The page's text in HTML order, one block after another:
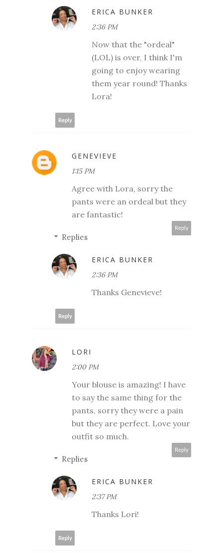
ERICA BUNKER
2:36 PM
Now that the "ordeal"
(LOL) is over, I think I'm
going to enjoy wearing
them year round! Thanks
Lora!
Reply
GENEVIEVE
1:15 PM
Agree with Lora, sorry the
pants were an ordeal but they
are fantastic!
Reply
Replies
ERICA BUNKER
2:36 PM
Thanks Genevieve!
Reply
LORI
2:00 PM
Your blouse is amazing! I have
to say the same thing for the
pants, sorry they were a pain
but they are perfect. Love your
outfit so much.
Reply
Replies
ERICA BUNKER
2:37 PM
Thanks Lori!
Reply